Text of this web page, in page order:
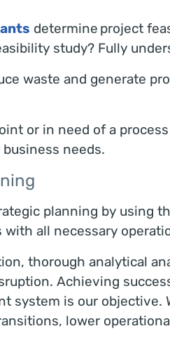
determine project
study? Fully
waste and generate
or in need of a
needs.
planning by using
all necessary
thorough analytical
Achieving
system is our objective.
lower